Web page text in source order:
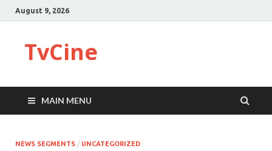
August 9, 2026
TvCine
MAIN MENU
NEWS SEGMENTS / UNCATEGORIZED